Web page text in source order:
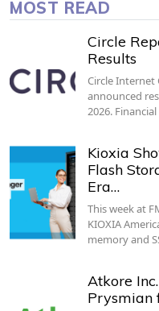
MOST READ
Circle
Results
Circle Internet
announced
2026. Financial
Kioxia
Flash
Era…
This week at
KIOXIA
memory and
Atkore
Prysmian